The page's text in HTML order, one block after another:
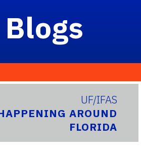
Blogs
UF/IFAS
AROUND
FLORIDA